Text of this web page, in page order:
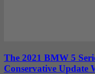
The 2021 BMW 5
Conservative Update